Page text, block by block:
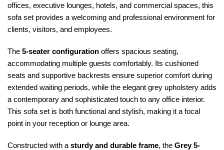
offices, executive lounges, hotels, and commercial spaces, this
sofa set provides a welcoming and professional environment for
clients, visitors, and employees.
The 5-seater configuration offers spacious seating,
accommodating multiple guests comfortably. Its cushioned
seats and supportive backrests ensure superior comfort during
extended waiting periods, while the elegant grey upholstery adds
a contemporary and sophisticated touch to any office interior.
This sofa set is both functional and stylish, making it a focal
point in your reception or lounge area.
Constructed with a sturdy and durable frame, the Grey 5-